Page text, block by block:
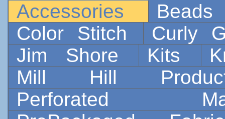
Accessories
Color Stitch
Curly
Jim Shore
Kits
Mill Hill
Perforated